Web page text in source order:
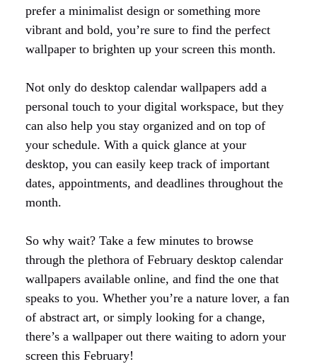
prefer a minimalist design or something more
vibrant and bold, you’re sure to find the perfect
wallpaper to brighten up your screen this month.
Not only do desktop calendar wallpapers add a
personal touch to your digital workspace, but they
can also help you stay organized and on top of
your schedule. With a quick glance at your
desktop, you can easily keep track of important
dates, appointments, and deadlines throughout the
month.
So why wait? Take a few minutes to browse
through the plethora of February desktop calendar
wallpapers available online, and find the one that
speaks to you. Whether you’re a nature lover, a fan
of abstract art, or simply looking for a change,
there’s a wallpaper out there waiting to adorn your
screen this February!